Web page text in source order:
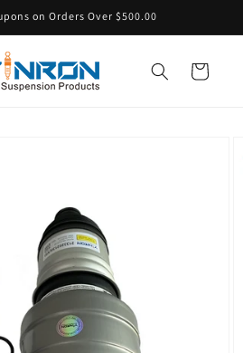
on Orders Over $500.00
Cart